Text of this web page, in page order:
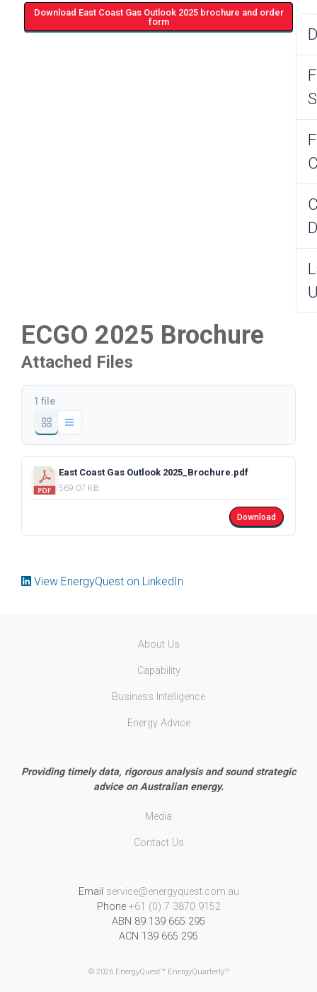
Download East Coast Gas Outlook 2025 brochure and order
form
ECGO 2025 Brochure
Attached Files
1 file
East Coast Gas Outlook 2025_Brochure.pdf
569.07 KB
Download
View EnergyQuest on LinkedIn
About Us
Capability
Business Intelligence
Energy Advice
Providing timely data, rigorous analysis and sound strategic
advice on Australian energy.
Media
Contact Us
Email service@energyquest.com.au
Phone +61 (0) 7 3870 9152
ABN 89 139 665 295
ACN 139 665 295
© 2026 EnergyQuest™ EnergyQuarterly™